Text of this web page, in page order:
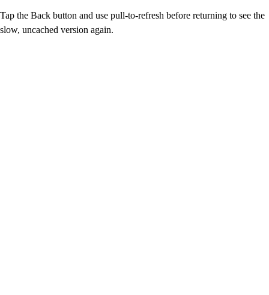
Tap the Back button and use pull-to-refresh before returning to see the
slow, uncached version again.